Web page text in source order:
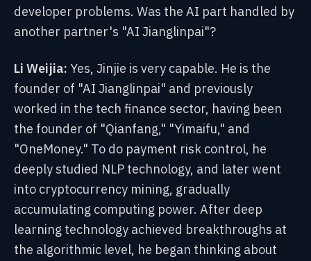
developer problems. Was the AI part handled by
another partner's "AI Jianglinpai"?
Li Weijia: Yes, Jinjie is very capable. He is the
founder of "AI Jianglinpai" and previously
worked in the tech finance sector, having been
the founder of "Qianfang," "Yimaifu," and
"OneMoney." To do payment risk control, he
deeply studied NLP technology, and later went
into cryptocurrency mining, gradually
accumulating computing power. After deep
learning technology achieved breakthroughs at
the algorithmic level, he began thinking about